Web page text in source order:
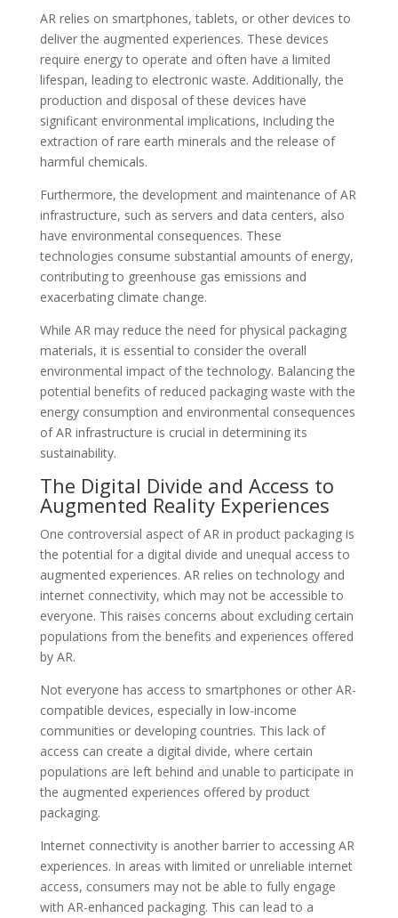
AR relies on smartphones, tablets, or other devices to
deliver the augmented experiences. These devices
require energy to operate and often have a limited
lifespan, leading to electronic waste. Additionally, the
production and disposal of these devices have
significant environmental implications, including the
extraction of rare earth minerals and the release of
harmful chemicals.
Furthermore, the development and maintenance of AR
infrastructure, such as servers and data centers, also
have environmental consequences. These
technologies consume substantial amounts of energy,
contributing to greenhouse gas emissions and
exacerbating climate change.
While AR may reduce the need for physical packaging
materials, it is essential to consider the overall
environmental impact of the technology. Balancing the
potential benefits of reduced packaging waste with the
energy consumption and environmental consequences
of AR infrastructure is crucial in determining its
sustainability.
The Digital Divide and Access to
Augmented Reality Experiences
One controversial aspect of AR in product packaging is
the potential for a digital divide and unequal access to
augmented experiences. AR relies on technology and
internet connectivity, which may not be accessible to
everyone. This raises concerns about excluding certain
populations from the benefits and experiences offered
by AR.
Not everyone has access to smartphones or other AR-
compatible devices, especially in low-income
communities or developing countries. This lack of
access can create a digital divide, where certain
populations are left behind and unable to participate in
the augmented experiences offered by product
packaging.
Internet connectivity is another barrier to accessing AR
experiences. In areas with limited or unreliable internet
access, consumers may not be able to fully engage
with AR-enhanced packaging. This can lead to a